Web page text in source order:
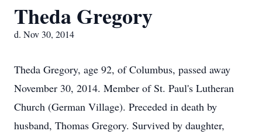
Theda Gregory
d. Nov 30, 2014
Theda Gregory, age 92, of Columbus, passed away
November 30, 2014. Member of St. Paul's Lutheran
Church (German Village). Preceded in death by
husband, Thomas Gregory. Survived by daughter,